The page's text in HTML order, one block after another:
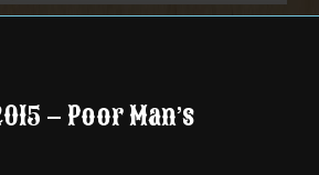
– Poor Man’s